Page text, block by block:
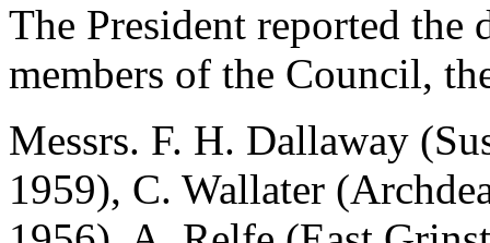
The President reported
members of the Council,
Messrs. F. H. Dallaway
1959), C. Wallater